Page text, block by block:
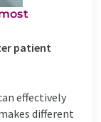
patient
effectively
different